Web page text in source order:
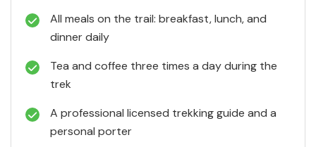
All meals on the trail: breakfast, lunch, and
dinner daily
Tea and coffee three times a day during the
trek
A professional licensed trekking guide and a
personal porter